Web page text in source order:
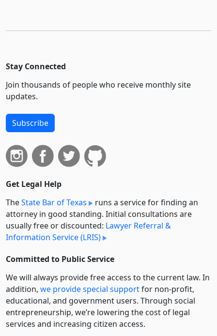
Stay Connected
Join thousands of people who receive monthly site
updates.
Subscribe
Get Legal Help
TheState Bar of Texas
runs a service for finding an
attorney in good standing. Initial consultations are
usually free or discounted: Lawyer Referral &
Information Service (LRIS)
Committed to Public Service
We will always provide free access to the current law. In
addition, we provide special supportfor non-profit,
educational, and government users. Through social
entre­pre­neurship, we’re lowering the cost of legal
services and increasing citizen access.